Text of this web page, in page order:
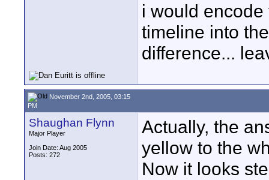
i would
timeline into
difference...
November 2nd, 2005, 03:15
PM
Shaughan Flynn
Major Player
Join Date: Aug 2005
Posts: 272
Actually, the
yellow to the
Now it looks